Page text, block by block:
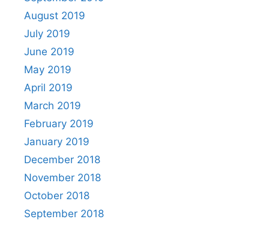
August 2019
July 2019
June 2019
May 2019
April 2019
March 2019
February 2019
January 2019
December 2018
November 2018
October 2018
September 2018